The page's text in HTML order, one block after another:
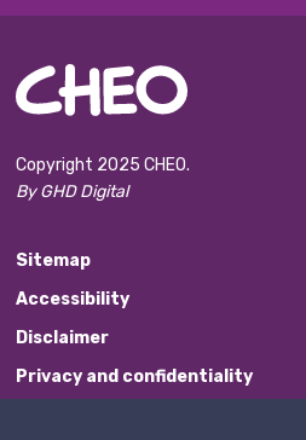
Copyright 2025 CHEO.
By GHD Digital
Sitemap
Accessibility
Disclaimer
Privacy and confidentiality